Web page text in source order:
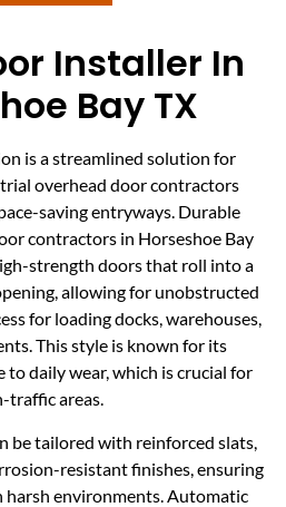
Installer In
Bay TX
is a streamlined solution for
overhead door contractors
saving entryways. Durable
contractors in Horseshoe Bay
strength doors that roll into a
allowing for unobstructed
for loading docks, warehouses,
This style is known for its
to daily wear, which is crucial for
traffic areas.
be tailored with reinforced slats,
resistant finishes, ensuring
environments. Automatic